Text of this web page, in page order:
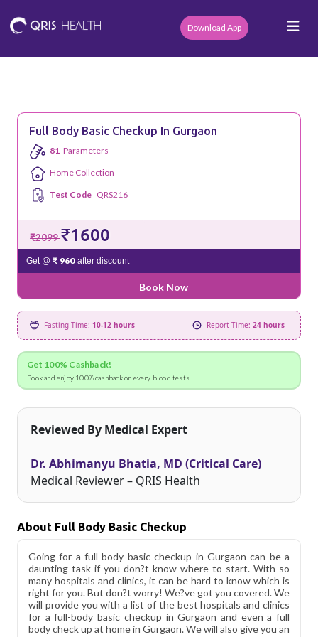
Download App
Full Body Basic Checkup In Gurgaon
81 Parameters
Home Collection
Test Code QRS216
₹2099₹1600
Get @ ₹ 960after discount
Book Now
Fasting Time: 10-12 hours Report Time: 24 hours
Get 100% Cashback!
Book and enjoy 100% cashback on every blood tests.
Reviewed By Medical Expert
Dr. Abhimanyu Bhatia, MD (Critical Care)
Medical Reviewer – QRIS Health
About Full Body Basic Checkup
Going for a full body basic checkup in Gurgaon can be a
daunting task if you don?t know where to start. With so
many hospitals and clinics, it can be hard to know which is
right for you. But don?t worry! We?ve got you covered. We
will provide you with a list of the best hospitals and clinics
for a full-body basic checkup in Gurgaon and even a full
body check up at home in Gurgaon. We will also give you an